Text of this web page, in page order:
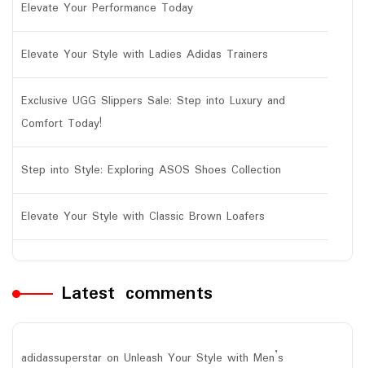
Elevate Your Performance Today
Elevate Your Style with Ladies Adidas Trainers
Exclusive UGG Slippers Sale: Step into Luxury and
Comfort Today!
Step into Style: Exploring ASOS Shoes Collection
Elevate Your Style with Classic Brown Loafers
Latest comments
adidassuperstar on Unleash Your Style with Men’s